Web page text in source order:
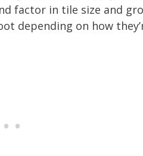
factor in tile size and
depending on how